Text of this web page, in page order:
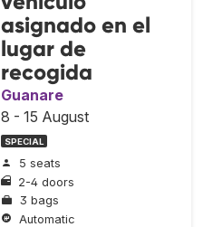
asignado en el
lugar de
recogida
Guanare
8 - 15 August
SPECIAL
5 seats
2-4 doors
3 bags
Automatic